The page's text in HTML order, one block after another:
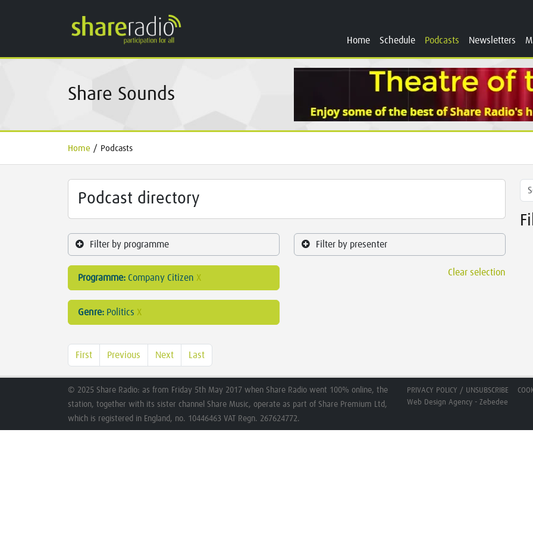
Home Schedule Podcasts Newsletters
Share Sounds
Home / Podcasts
Podcast directory
Filter by programme Filter by presenter
Programme: Company Citizen X
Genre: Politics X
Clear selection
First Previous Next Last
© 2025 Share Radio: as from Friday 5th May 2017 when Share Radio went 100% online, the
station, together with its sister channel Share Music, operate as part of Share Premium Ltd,
which is registered in England, no. 10446463 VAT Regn. 267624772.
PRIVACY POLICY / UNSUBSCRIBE
Web Design Agency - Zebedee